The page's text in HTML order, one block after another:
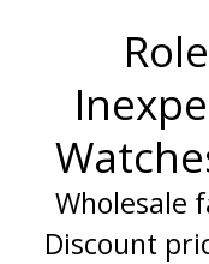
Wholesale
Discount